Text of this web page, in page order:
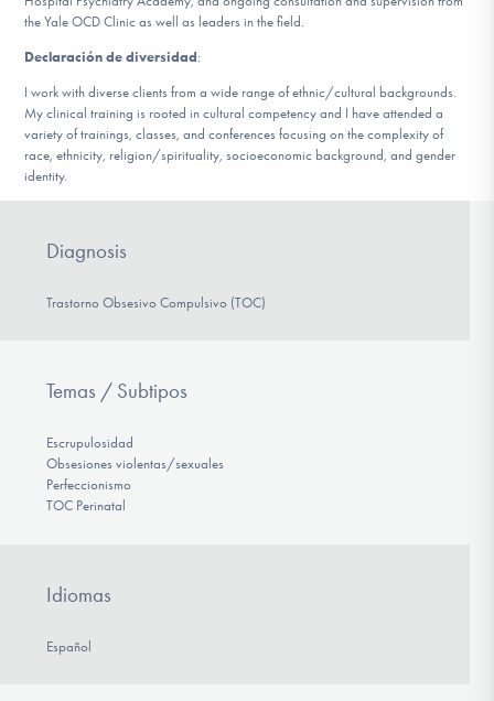
the Yale OCD Clinic as well as leaders in the field.
Declaración de diversidad:
I work with diverse clients from a wide range of ethnic/cultural backgrounds.
My clinical training is rooted in cultural competency and I have attended a
variety of trainings, classes, and conferences focusing on the complexity of
race, ethnicity, religion/spirituality, socioeconomic background, and gender
identity.
Diagnosis
Trastorno Obsesivo Compulsivo (TOC)
Temas / Subtipos
Escrupulosidad
Obsesiones violentas/sexuales
Perfeccionismo
TOC Perinatal
Idiomas
Español